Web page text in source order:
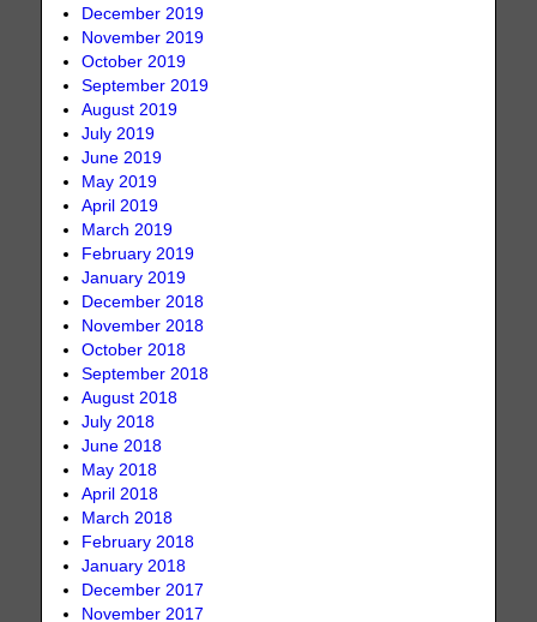
December 2019
November 2019
October 2019
September 2019
August 2019
July 2019
June 2019
May 2019
April 2019
March 2019
February 2019
January 2019
December 2018
November 2018
October 2018
September 2018
August 2018
July 2018
June 2018
May 2018
April 2018
March 2018
February 2018
January 2018
December 2017
November 2017